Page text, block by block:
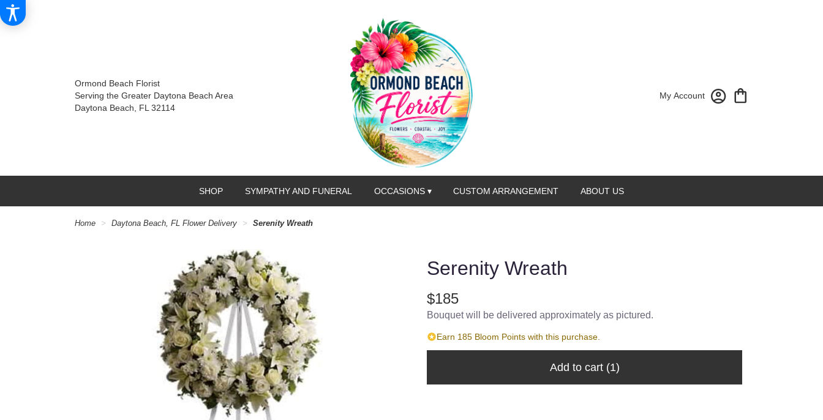
Ormond Beach Florist
Serving the Greater Daytona Beach Area
Daytona Beach, FL 32114
My Account
SHOP SYMPATHY AND FUNERAL OCCASIONS ▾ CUSTOM ARRANGEMENT ABOUT US
Home Daytona Beach, FL Flower Delivery Serenity Wreath
Serenity Wreath
$185
Bouquet will be delivered approximately as pictured.
Earn 185 Bloom Points with this purchase.
Add to cart (1)